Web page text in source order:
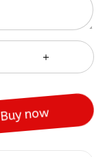
Buy now